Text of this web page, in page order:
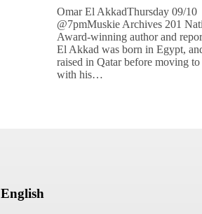
Omar El AkkadThursday 09/10
@7pmMuskie Archives 201
Award-winning author and
El Akkad was born in Egypt,
raised in Qatar before moving to
with his…
English